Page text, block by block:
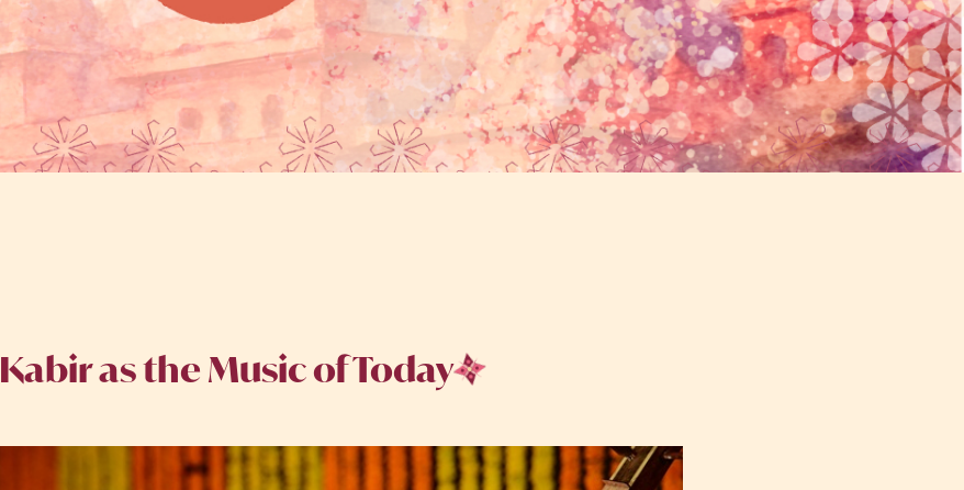
Kabir as the Music of Today